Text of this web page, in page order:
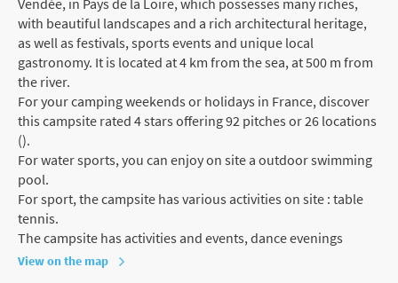
with beautiful landscapes and a rich architectural heritage,
as well as festivals, sports events and unique local
gastronomy. It is located at 4 km from the sea, at 500 m from
the river.
For your camping weekends or holidays in France, discover
this campsite rated 4 stars offering 92 pitches or 26 locations
().
For water sports, you can enjoy on site a outdoor swimming
pool.
For sport, the campsite has various activities on site : table
tennis.
The campsite has activities and events, dance evenings
View on the map